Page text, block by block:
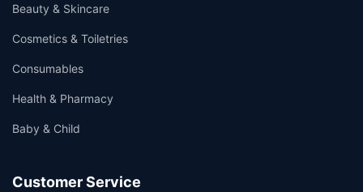
Beauty & Skincare
Cosmetics & Toiletries
Consumables
Health & Pharmacy
Baby & Child
Customer Service